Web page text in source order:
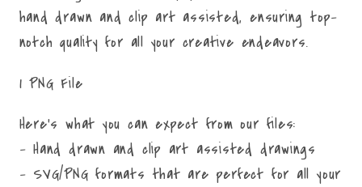
hand drawn and clip art assisted, ensuring top-
notch quality for all your creative endeavors.
1 PNG File
Here's what you can expect from our files:
- Hand drawn and clip art assisted drawings
- SVG/PNG formats that are perfect for all your